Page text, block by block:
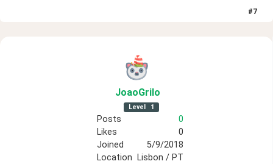
#7
JoaoGrilo
Level 1
Posts
0
Likes
0
Joined
5/9/2018
Location
Lisbon / PT